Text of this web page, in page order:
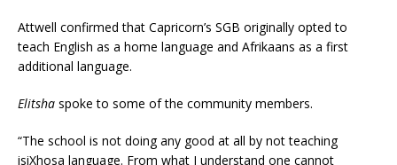
Attwell confirmed that Capricorn’s SGB originally opted to
teach English as a home language and Afrikaans as a first
additional language.
Elitsha spoke to some of the community members.
“The school is not doing any good at all by not teaching
isiXhosa language. From what I understand one cannot